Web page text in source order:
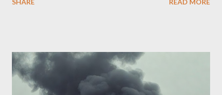
accede. The original intent was to ask the government to lead
put, this petition is asking the government to start a
conversation about the benefits of leaving the UK and joining
the United States. Let us call the initiative UKEXIT (yukezit)
SHARE READ MORE